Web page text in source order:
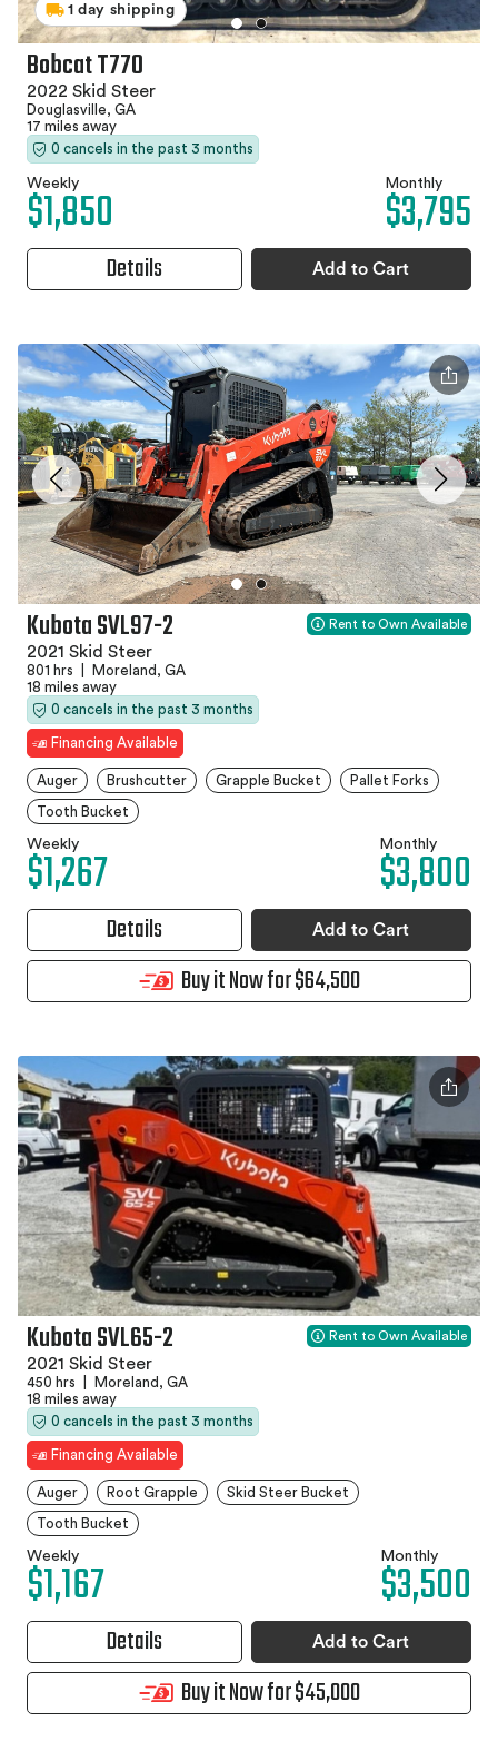
1 day shipping
Bobcat T770
2022 Skid Steer
Douglasville, GA
17 miles away
0 cancels in the past 3 months
Weekly
$1,850 Monthly
$3,795
Details Add to Cart
Kubota SVL97-2
2021 Skid Steer
801 hrs
Moreland, GA
18 miles away
0 cancels in the past 3 months
Financing Available
Rent to Own Available
Auger Brushcutter Grapple Bucket Pallet Forks
Tooth Bucket
Weekly
$1,267 Monthly
$3,800
Details Add to Cart
Buy it Now for $64,500
Kubota SVL65-2
2021 Skid Steer
450 hrs
Moreland, GA
18 miles away
0 cancels in the past 3 months
Financing Available
Rent to Own Available
Auger Root Grapple Skid Steer Bucket
Tooth Bucket
Weekly
$1,167 Monthly
$3,500
Details Add to Cart
Buy it Now for $45,000